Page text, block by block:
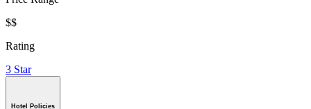
$$
Rating
3 Star
Hotel Policies